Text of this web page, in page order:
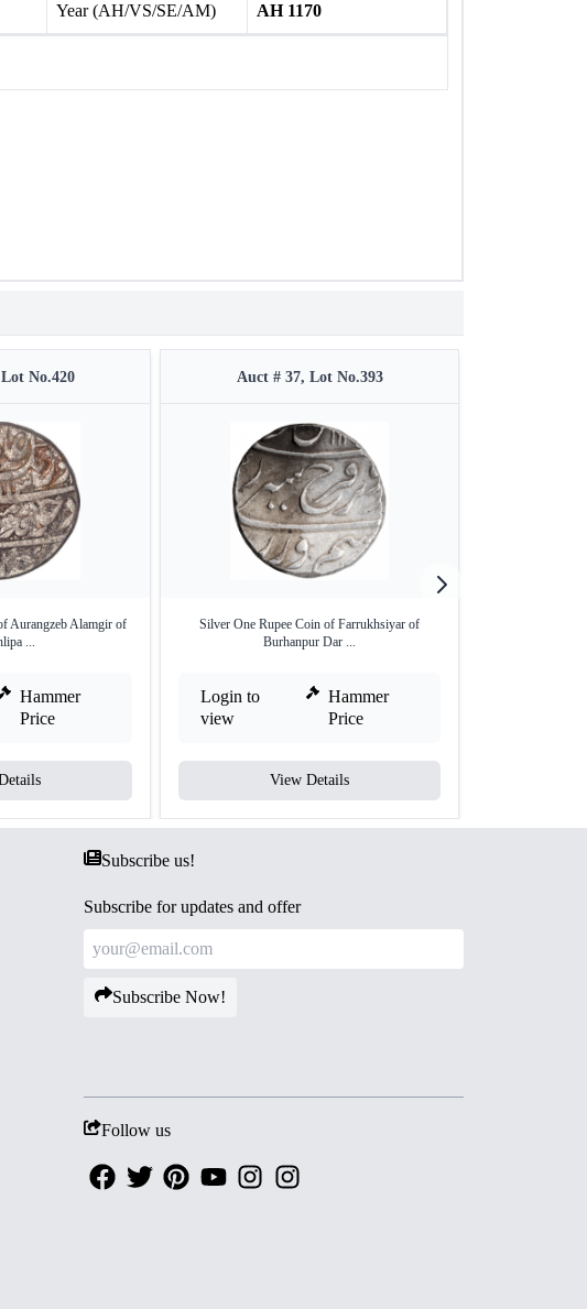
Year (AH/VS/SE/AM) AH 1170
No.420
Aurangzeb Alamgir of
...
Hammer
Price
Auct # 37, Lot No.393
Silver One Rupee Coin of Farrukhsiyar of
Burhanpur Dar ...
Login to
view
Hammer
Price
View Details
Subscribe us!
Subscribe for updates and offer
Subscribe Now!
Follow us